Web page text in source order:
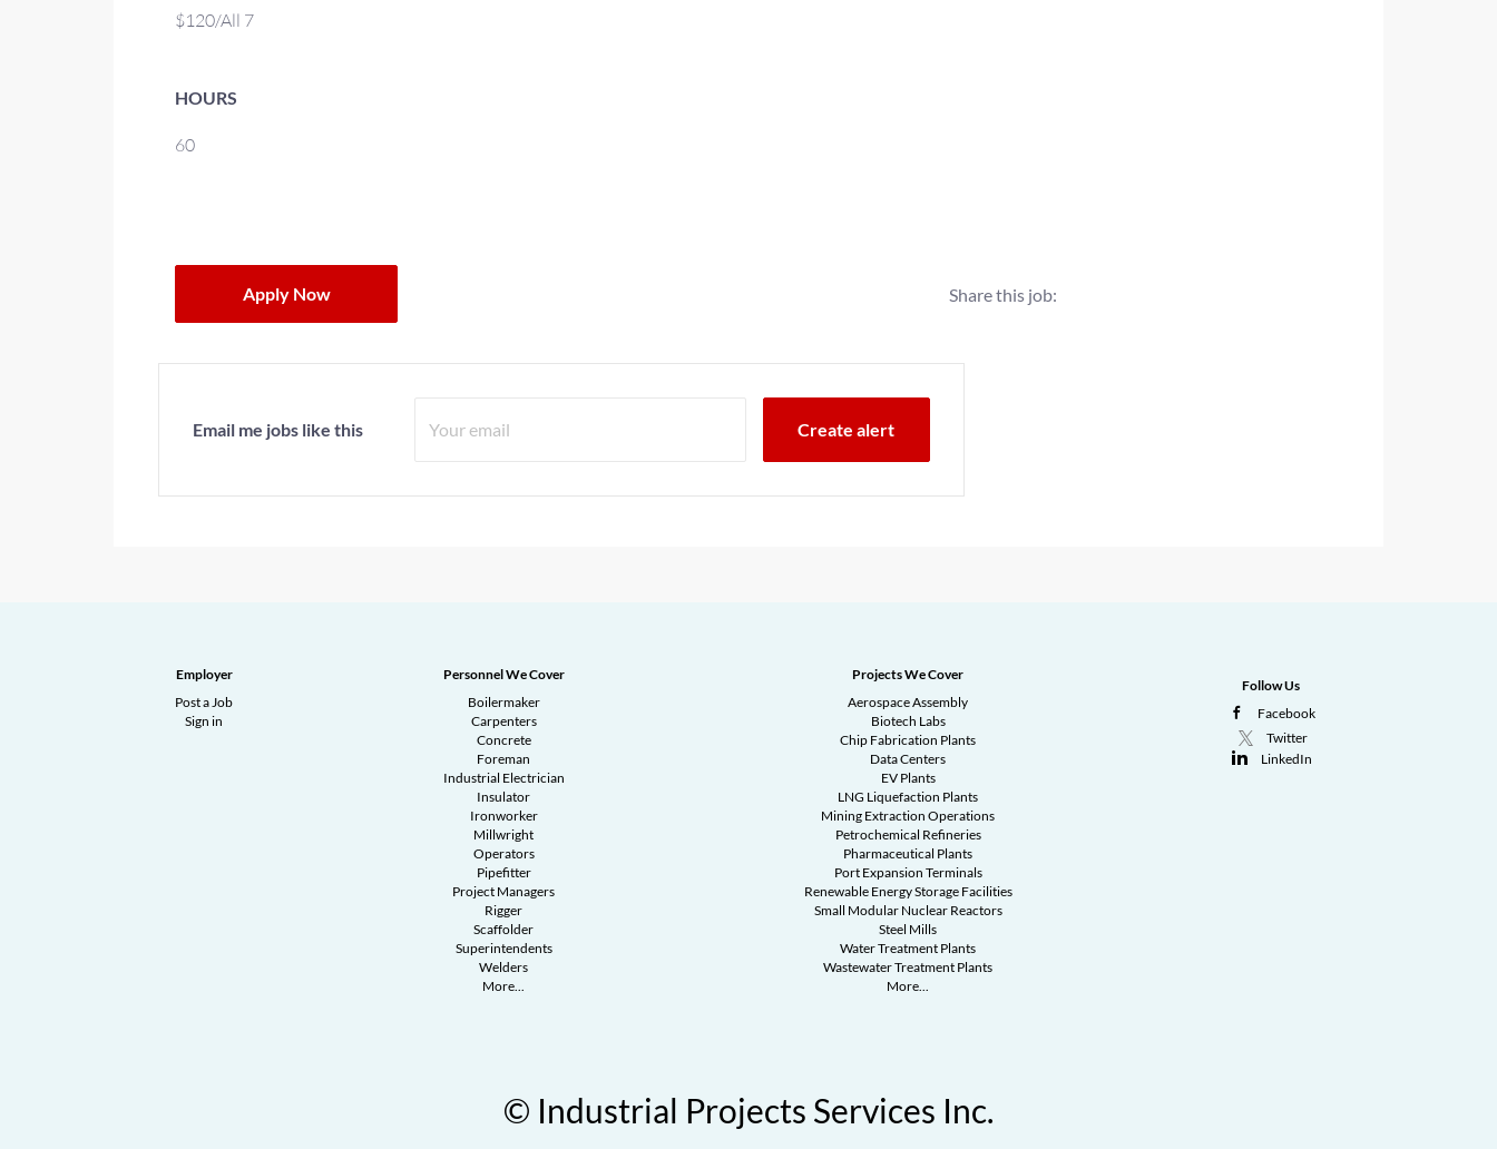
$120/All 7
HOURS
60
Apply Now Share this job:
Email me jobs like this
Employer
Post a Job
Sign in
Personnel We Cover
Boilermaker
Carpenters
Concrete
Foreman
Industrial Electrician
Insulator
Ironworker
Millwright
Operators
Pipefitter
Project Managers
Rigger
Scaffolder
Superintendents
Welders
More...
Projects We Cover
Aerospace Assembly
Biotech Labs
Chip Fabrication Plants
Data Centers
EV Plants
LNG Liquefaction Plants
Mining Extraction Operations
Petrochemical Refineries
Pharmaceutical Plants
Port Expansion Terminals
Renewable Energy Storage Facilities
Small Modular Nuclear Reactors
Steel Mills
Water Treatment Plants
Wastewater Treatment Plants
More...
Follow Us
Facebook
Twitter
LinkedIn
© Industrial Projects Services Inc.